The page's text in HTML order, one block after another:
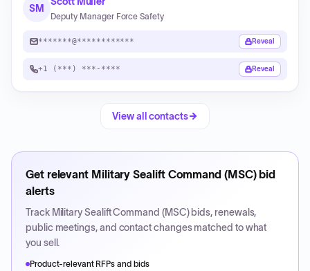
SM
Deputy Manager Force Safety
*******@************ Reveal
+1 (***) ***-**** Reveal
View all contacts
Get relevant Military Sealift Command (MSC)bid
alerts
Track Military Sealift Command (MSC)bids, renewals,
public meetings, and contact changes matched to what
you sell.
Product-relevant RFPs and bids